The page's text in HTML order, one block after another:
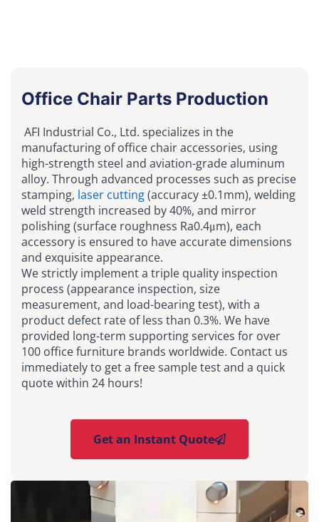
Office Chair Parts Production
AFI Industrial Co., Ltd. specializes in the
manufacturing of office chair accessories, using
high-strength steel and aviation-grade aluminum
alloy. Through advanced processes such as precise
stamping, laser cutting(accuracy ±0.1mm), welding
weld strength increased by 40%, and mirror
polishing (surface roughness Ra0.4μm), each
accessory is ensured to have accurate dimensions
and exquisite appearance.
We strictly implement a triple quality inspection
process (appearance inspection, size
measurement, and load-bearing test), with a
product defect rate of less than 0.3%. We have
provided long-term supporting services for over
100 office furniture brands worldwide. Contact us
immediately to get a free sample test and a quick
quote within 24 hours!
Get an Instant Quote